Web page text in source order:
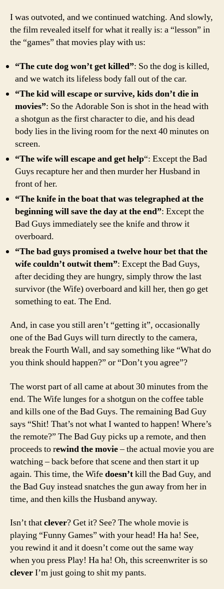
I was outvoted, and we continued watching. And slowly,
the film revealed itself for what it really is: a “lesson” in
the “games” that movies play with us:
“The cute dog won’t get killed”: So the dog is killed,
and we watch its lifeless body fall out of the car.
“The kid will escape or survive, kids don’t die in
movies”: So the Adorable Son is shot in the head with
a shotgun as the first character to die, and his dead
body lies in the living room for the next 40 minutes on
screen.
“The wife will escape and get help“: Except the Bad
Guys recapture her and then murder her Husband in
front of her.
“The knife in the boat that was telegraphed at the
beginning will save the day at the end”: Except the
Bad Guys immediately see the knife and throw it
overboard.
“The bad guys promised a twelve hour bet that the
wife couldn’t outwit them”: Except the Bad Guys,
after deciding they are hungry, simply throw the last
survivor (the Wife) overboard and kill her, then go get
something to eat. The End.
And, in case you still aren’t “getting it”, occasionally
one of the Bad Guys will turn directly to the camera,
break the Fourth Wall, and say something like “What do
you think should happen?” or “Don’t you agree”?
The worst part of all came at about 30 minutes from the
end. The Wife lunges for a shotgun on the coffee table
and kills one of the Bad Guys. The remaining Bad Guy
says “Shit! That’s not what I wanted to happen! Where’s
the remote?” The Bad Guy picks up a remote, and then
proceeds to rewind the movie– the actual movie you are
watching – back before that scene and then start it up
again. This time, the Wifedoesn’tkill the Bad Guy, and
the Bad Guy instead snatches the gun away from her in
time, and then kills the Husband anyway.
Isn’t thatclever? Get it? See? The whole movie is
playing “Funny Games” with your head! Ha ha! See,
you rewind it and it doesn’t come out the same way
when you press Play! Ha ha! Oh, this screenwriter is so
cleverI’m just going to shit my pants.